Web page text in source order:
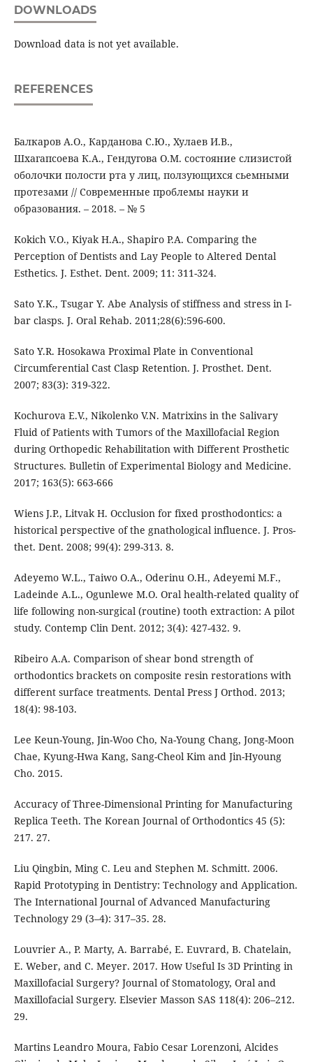
DOWNLOADS
Download data is not yet available.
REFERENCES
Балкаров А.О., Карданова С.Ю., Хулаев И.В.,
Шхагапсоева К.А., Гендугова О.М. состояние слизистой
оболочки полости рта у лиц, ползующихся сьемными
протезами // Современные проблемы науки и
образования. – 2018. – № 5
Kokich V.O., Kiyak H.A., Shapiro P.A. Comparing the
Perception of Dentists and Lay People to Altered Dental
Esthetics. J. Esthet. Dent. 2009; 11: 311-324.
Sato Y.K., Tsugar Y. Abe Analysis of stiffness and stress in I-
bar clasps. J. Oral Rehab. 2011;28(6):596-600.
Sato Y.R. Hosokawa Proximal Plate in Conventional
Circumferential Cast Clasp Retention. J. Prosthet. Dent.
2007; 83(3): 319-322.
Kochurova E.V., Nikolenko V.N. Matrixins in the Salivary
Fluid of Patients with Tumors of the Maxillofacial Region
during Orthopedic Rehabilitation with Different Prosthetic
Structures. Bulletin of Experimental Biology and Medicine.
2017; 163(5): 663-666
Wiens J.P., Litvak Н. Occlusion for fixed prosthodontics: a
historical perspective of the gnathological influence. J. Pros-
thet. Dent. 2008; 99(4): 299-313. 8.
Adeyemo W.L., Taiwo O.A., Oderinu O.H., Adeyemi M.F.,
Ladeinde A.L., Ogunlewe M.O. Oral health-related quality of
life following non-surgical (routine) tooth extraction: A pilot
study. Contemp Clin Dent. 2012; 3(4): 427-432. 9.
Ribeiro A.A. Comparison of shear bond strength of
orthodontics brackets on composite resin restorations with
different surface treatments. Dental Press J Orthod. 2013;
18(4): 98-103.
Lee Keun-Young, Jin-Woo Cho, Na-Young Chang, Jong-Moon
Chae, Kyung-Hwa Kang, Sang-Cheol Kim and Jin-Hyoung
Cho. 2015.
Accuracy of Three-Dimensional Printing for Manufacturing
Replica Teeth. The Korean Journal of Orthodontics 45 (5):
217. 27.
Liu Qingbin, Ming C. Leu and Stephen M. Schmitt. 2006.
Rapid Prototyping in Dentistry: Technology and Application.
The International Journal of Advanced Manufacturing
Technology 29 (3–4): 317–35. 28.
Louvrier A., P. Marty, A. Barrabé, E. Euvrard, B. Chatelain,
E. Weber, and C. Meyer. 2017. How Useful Is 3D Printing in
Maxillofacial Surgery? Journal of Stomatology, Oral and
Maxillofacial Surgery. Elsevier Masson SAS 118(4): 206–212.
29.
Martins Leandro Moura, Fabio Cesar Lorenzoni, Alcides